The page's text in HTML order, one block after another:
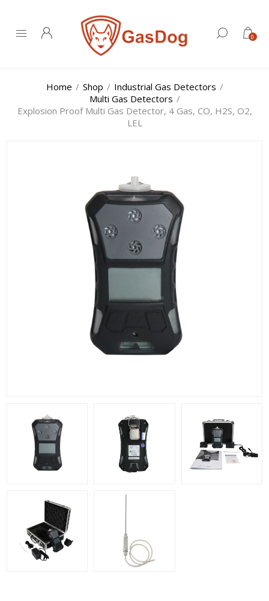
0
Home / Shop / Industrial Gas Detectors /
Multi Gas Detectors /
Explosion Proof Multi Gas Detector, 4 Gas, CO, H2S, O2,
LEL